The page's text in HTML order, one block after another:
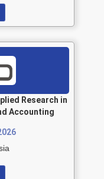
Research in
Accounting